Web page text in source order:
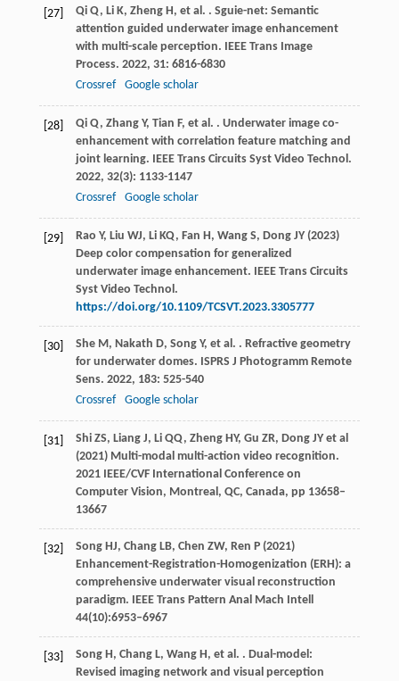
[27] Qi Q, Li K, Zheng H, et al. . Sguie-net: Semantic
attention guided underwater image enhancement
with multi-scale perception. IEEE Trans Image
Process. 2022, 31: 6816-6830
Crossref
Google scholar
[28] Qi Q, Zhang Y, Tian F, et al. . Underwater image co-
enhancement with correlation feature matching and
joint learning. IEEE Trans Circuits Syst Video Technol.
2022, 32(3): 1133-1147
Crossref
Google scholar
[29]
Rao Y, Liu WJ, Li KQ, Fan H, Wang S, Dong JY (2023)
Deep color compensation for generalized
underwater image enhancement. IEEE Trans Circuits
Syst Video Technol.
https://doi.org/10.1109/TCSVT.2023.3305777
[30] She M, Nakath D, Song Y, et al. . Refractive geometry
for underwater domes. ISPRS J Photogramm Remote
Sens. 2022, 183: 525-540
Crossref
Google scholar
[31]
Shi ZS, Liang J, Li QQ, Zheng HY, Gu ZR, Dong JY et al
(2021) Multi-modal multi-action video recognition.
2021 IEEE/CVF International Conference on
Computer Vision, Montreal, QC, Canada, pp 13658–
13667
[32]
Song HJ, Chang LB, Chen ZW, Ren P (2021)
Enhancement-Registration-Homogenization (ERH): a
comprehensive underwater visual reconstruction
paradigm. IEEE Trans Pattern Anal Mach Intell
44(10):6953–6967
[33] Song H, Chang L, Wang H, et al. . Dual-model:
Revised imaging network and visual perception